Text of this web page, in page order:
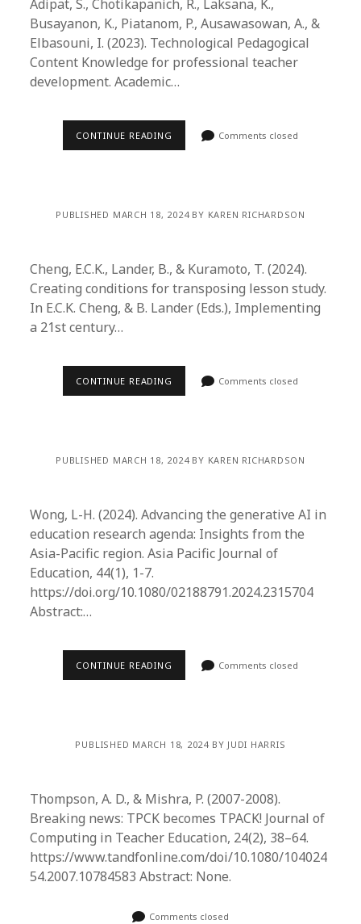
Adipat, S., Chotikapanich, R., Laksana, K.,
Busayanon, K., Piatanom, P., Ausawasowan, A., &
Elbasouni, I. (2023). Technological Pedagogical
Content Knowledge for professional teacher
development. Academic…
CONTINUE READING Comments closed
PUBLISHED MARCH 18, 2024 BY KAREN RICHARDSON
Cheng, E.C.K., Lander, B., & Kuramoto, T. (2024).
Creating conditions for transposing lesson study.
In E.C.K. Cheng, & B. Lander (Eds.), Implementing
a 21st century…
CONTINUE READING Comments closed
PUBLISHED MARCH 18, 2024 BY KAREN RICHARDSON
Wong, L-H. (2024). Advancing the generative AI in
education research agenda: Insights from the
Asia-Pacific region. Asia Pacific Journal of
Education, 44(1), 1-7.
https://doi.org/10.1080/02188791.2024.2315704
Abstract:…
CONTINUE READING Comments closed
PUBLISHED MARCH 18, 2024 BY JUDI HARRIS
Thompson, A. D., & Mishra, P. (2007-2008).
Breaking news: TPCK becomes TPACK! Journal of
Computing in Teacher Education, 24(2), 38–64.
https://www.tandfonline.com/doi/10.1080/104024
54.2007.10784583 Abstract: None.
Comments closed